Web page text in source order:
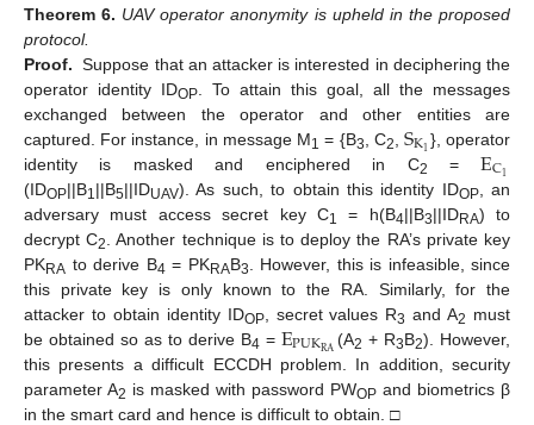
Theorem 6. UAV operator anonymity is upheld in the proposed
protocol.
Proof. Suppose that an attacker is interested in deciphering the
operator identity IDOP . To attain this goal, all the messages
exchanged between the operator and other entities are
captured. For instance, in message M1 = {B3 , C2 SK1}, operator
identity is masked and enciphered in C2 =EC1
(IDOP||B1||B5||IDUAV). As such, to obtain this identity IDOP, an
adversary must access secret key C1 = h(B4||B3||IDRA) to
decrypt C2
. Another technique is to deploy the RA’s private key
PKRA to derive B4 = PKRAB3
. However, this is infeasible, since
this private key is only known to the RA. Similarly, for the
attacker to obtain identity IDOP, secret values R3 and A2 must
be obtained so as to derive B4 = EPUKRA (A2 + R3B2). However,
this presents a difficult ECCDH problem. In addition, security
parameter A2 is masked with password PWOP and biometrics β
in the smart card and hence is difficult to obtain. □